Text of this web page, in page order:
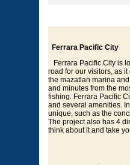
Ferrara Pacific City
Ferrara Pacific City is
road for our visitors, as
the mazatlan marina
and minutes from the
fishing. Ferrara Pacific
and several amenities.
unique, such as the
The project also has 4
think about it and take